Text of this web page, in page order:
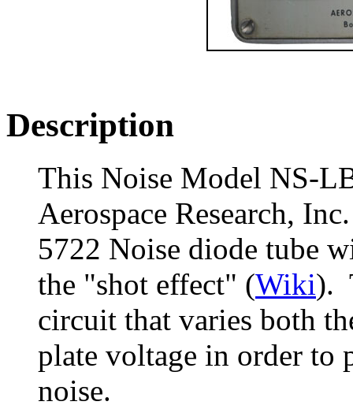
Description
This Noise Model NS-
Aerospace Research,
5722 Noise diode tube
the "shot effect" (Wiki).
circuit that varies both
plate voltage in order to
noise.